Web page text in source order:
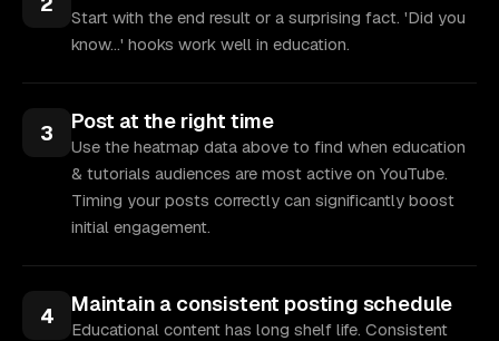
Start with the end result or a surprising fact. 'Did you
know...' hooks work well in education.
3 Post at the right time
Use the heatmap data above to find when education
& tutorials audiences are most active on YouTube.
Timing your posts correctly can significantly boost
initial engagement.
4 Maintain a consistent posting schedule
Educational content has long shelf life. Consistent